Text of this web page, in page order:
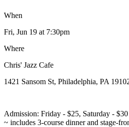
When
Fri, Jun 19 at 7:30pm
Where
Chris' Jazz Cafe
1421 Sansom St, Philadelphia, PA
Admission: Friday - $25, Saturday -
~ includes 3-course dinner and stage-